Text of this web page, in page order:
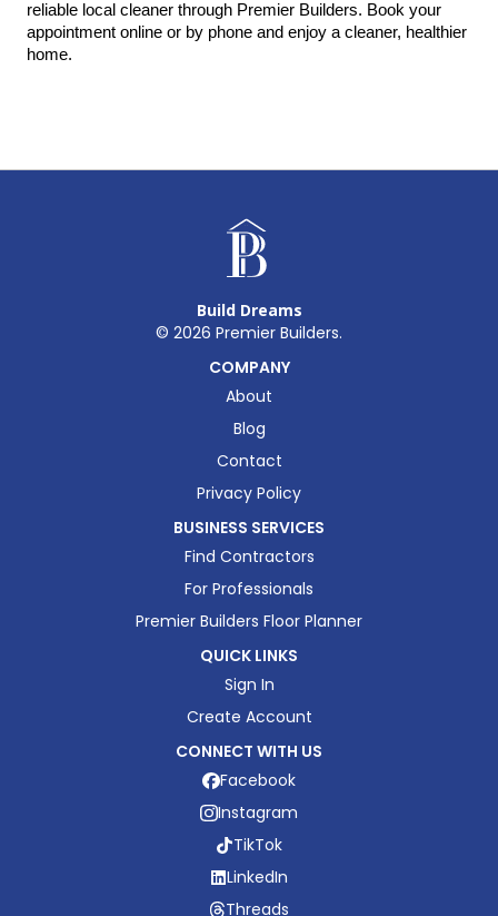
reliable local cleaner through Premier Builders. Book your
appointment online or by phone and enjoy a cleaner, healthier
home.
Build Dreams
© 2026 Premier Builders.
COMPANY
About
Blog
Contact
Privacy Policy
BUSINESS SERVICES
Find Contractors
For Professionals
Premier Builders Floor Planner
QUICK LINKS
Sign In
Create Account
CONNECT WITH US
Facebook
Instagram
TikTok
LinkedIn
Threads